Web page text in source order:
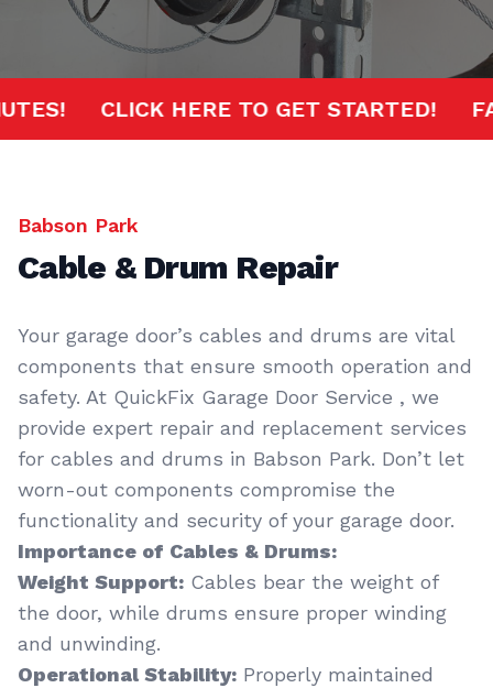
CLICK HERE TO GET STARTED!
Babson Park
Cable & Drum Repair
Your garage door’s cables and drums are vital
components that ensure smooth operation and
safety. At QuickFix Garage Door Service , we
provide expert repair and replacement services
for cables and drums in Babson Park. Don’t let
worn-out components compromise the
functionality and security of your garage door.
Importance of Cables & Drums:
Weight Support: Cables bear the weight of
the door, while drums ensure proper winding
and unwinding.
Operational Stability: Properly maintained